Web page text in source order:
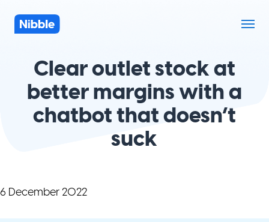
Clear outlet stock at
better margins with a
chatbot that doesn’t
suck
6 December 2022